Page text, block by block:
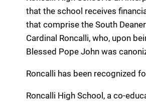
that the school receives
that comprise the South
Cardinal Roncalli, who, upon
Blessed Pope John was
Roncalli has been recognized
Roncalli High School, a co-